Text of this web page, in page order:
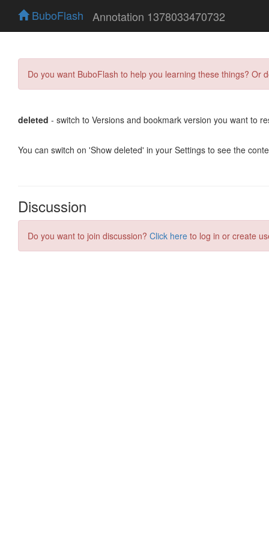
BuboFlash Annotation 1378033470732
Do you want BuboFlash to help you learning these things?
deleted - switch to Versions and bookmark version you want to
You can switch on 'Show deleted' in your Settings to see the
Discussion
Do you want to join discussion? Click here to log in or create